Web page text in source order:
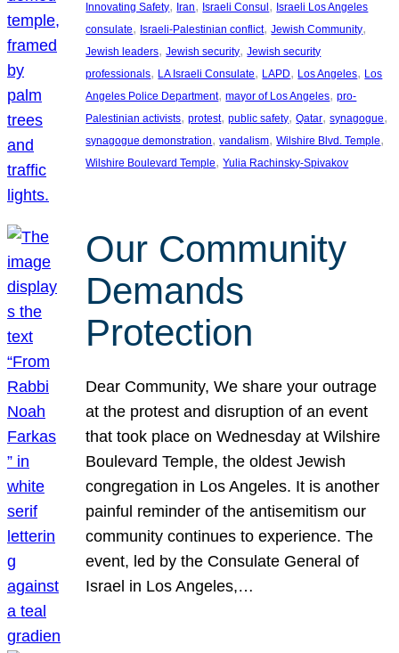
Innovating Safety, Iran, Israeli Consul , Israeli Los Angeles
consulate, Israeli-Palestinian conflict, Jewish Community
Jewish leaders, Jewish security, Jewish security
professionals, LA Israeli Consulate, LAPD, Los Angeles, Los
Angeles Police Department, mayor of Los Angeles, pro-
Palestinian activists, protest, public safety, Qatar, synagogue
synagogue demonstration, vandalism, Wilshire Blvd. Temple
Wilshire Boulevard Temple, Yulia Rachinsky-Spivakov
Our Community
Demands
Protection
Dear Community, We share your outrage
at the protest and disruption of an event
that took place on Wednesday at Wilshire
Boulevard Temple, the oldest Jewish
congregation in Los Angeles. It is another
painful reminder of the antisemitism our
community continues to experience. The
event, led by the Consulate General of
Israel in Los Angeles,…